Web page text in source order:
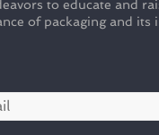
to educate and
of packaging and its